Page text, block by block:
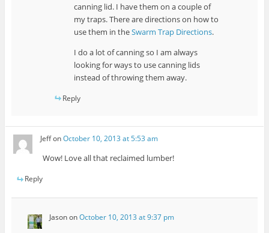
canning lid. I have them on a couple of
my traps. There are directions on how to
use them in theSwarm Trap Directions.
I do a lot of canning so I am always
looking for ways to use canning lids
instead of throwing them away.
Reply
JeffonOctober 10, 2013 at 5:53 am
Wow! Love all that reclaimed lumber!
Reply
JasononOctober 10, 2013 at 9:37 pm